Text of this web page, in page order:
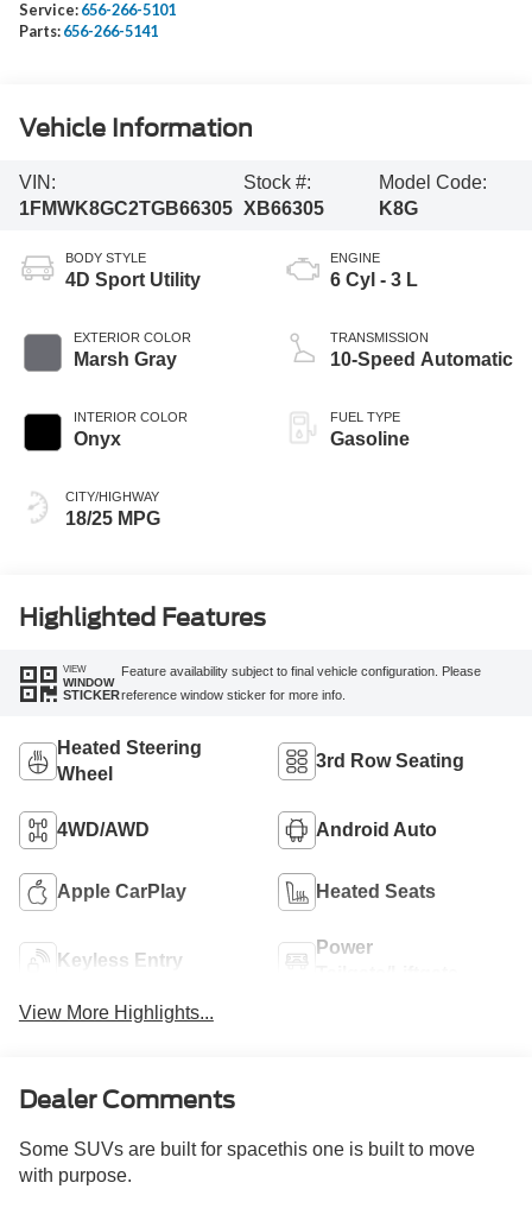
Service: 656-266-5101
Parts: 656-266-5141
Vehicle Information
VIN:
1FMWK8GC2TGB66305
Stock #:
XB66305
Model Code:
K8G
BODY STYLE
4D Sport Utility
EXTERIOR COLOR
Marsh Gray
INTERIOR COLOR
Onyx
CITY/HIGHWAY
18/25 MPG
ENGINE
6 Cyl - 3 L
TRANSMISSION
10-Speed Automatic
FUEL TYPE
Gasoline
Highlighted Features
VIEW
WINDOW
STICKER
Feature availability subject to final vehicle configuration. Please
reference window sticker for more info.
Heated Steering
Wheel
3rd Row Seating
4WD/AWD Android Auto
Apple CarPlay Heated Seats
Keyless Entry
Power
View More Highlights...
Dealer Comments
Some SUVs are built for spacethis one is built to move
with purpose.